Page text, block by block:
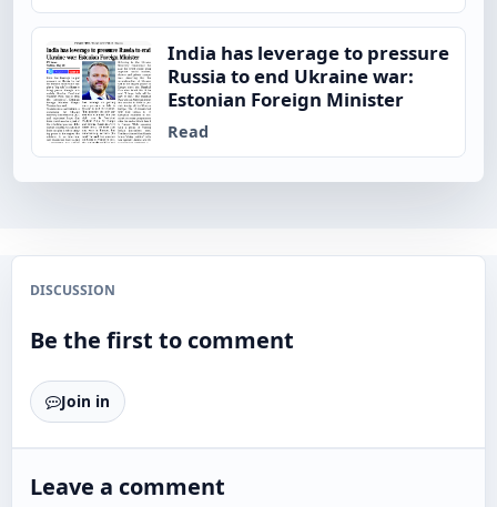
India has leverage to pressure
Russia to end Ukraine war:
Estonian Foreign Minister
Read
DISCUSSION
Be the first to comment
Join in
Leave a comment